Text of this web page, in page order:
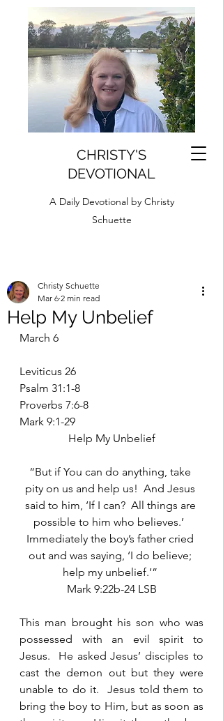
CHRISTY'S
DEVOTIONAL
A Daily Devotional by Christy
Schuette
Help My Unbelief
Christy Schuette
Mar 6 2 min read
March 6
Leviticus 26
Psalm 31:1-8
Proverbs 7:6-8
Mark 9:1-29
Help My Unbelief
“But if You can do anything, take
pity on us and help us!  And Jesus
said to him, ‘If I can?  All things are
possible to him who believes.’
Immediately the boy’s father cried
out and was saying, ‘I do believe;
help my unbelief.’”
Mark 9:22b-24 LSB
This man brought his son who was
possessed with an evil spirit to
Jesus.  He asked Jesus’ disciples to
cast the demon out but they were
unable to do it.  Jesus told them to
bring the boy to Him, but as soon as